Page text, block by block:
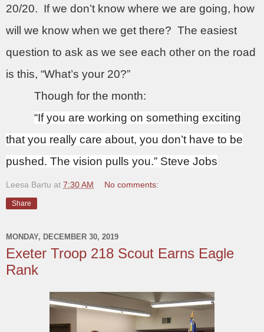
20/20. If we don’t know where we are going, how
will we know when we get there? The easiest
question to ask as we see each other on the road
is this, “What’s your 20?”
Though for the month:
“If you are working on something exciting
that you really care about, you don’t have to be
pushed. The vision pulls you.” Steve Jobs
Leesa Bartu at 7:30 AM No comments:
Share
MONDAY, DECEMBER 30, 2019
Exeter Troop 218 Scout Earns Eagle
Rank